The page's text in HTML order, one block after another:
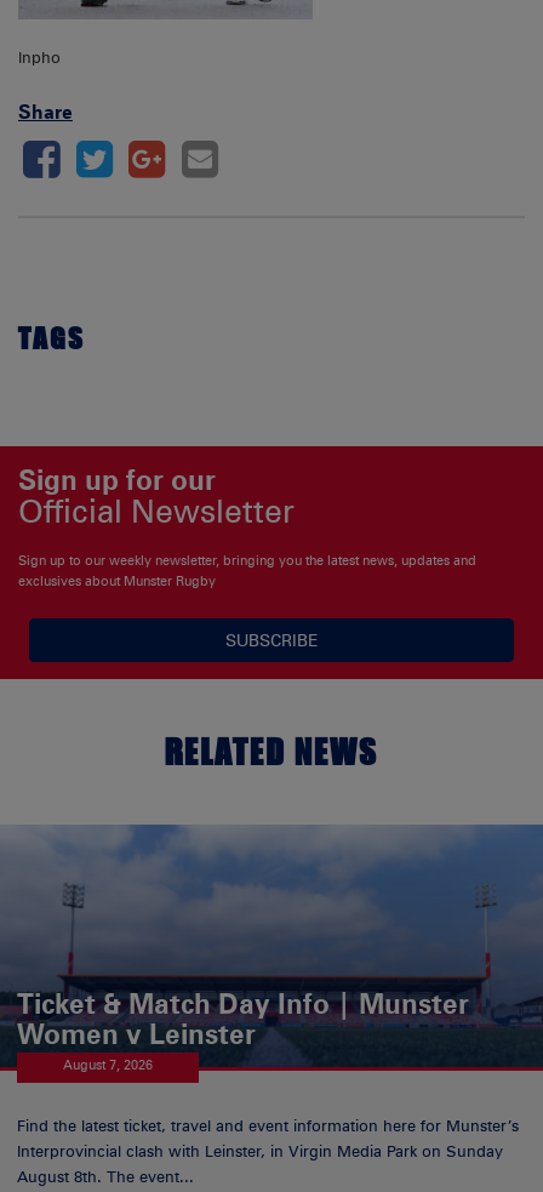
Inpho
Share
TAGS
Sign up for our
Official Newsletter
Sign up to our weekly newsletter, bringing you the latest news, updates and
exclusives about Munster Rugby
SUBSCRIBE
RELATED NEWS
Ticket & Match Day Info | Munster
Women v Leinster
August 7, 2026
Find the latest ticket, travel and event information here for Munster’s
Interprovincial clash with Leinster, in Virgin Media Park on Sunday
August 8th. The event...